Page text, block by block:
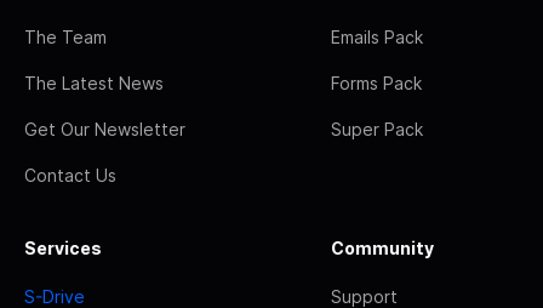
The Team
The Latest News
Get Our Newsletter
Contact Us
Emails Pack
Forms Pack
Super Pack
Services
S-Drive
Community
Support